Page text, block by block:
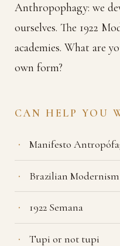
Anthropophagy: we
ourselves. The 1922
academies. What are
own form?
CAN HELP YOU
Manifesto
Brazilian Modernism
1922 Semana
Tupi or not tupi